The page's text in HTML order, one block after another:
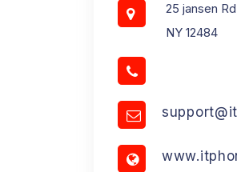
25 jansen
NY 12484